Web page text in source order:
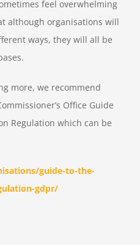
feel overwhelming
although organisations will
ways, they will all be
more, we recommend
Office Guide
Regulation which can be
guide-to-the-
gdpr/